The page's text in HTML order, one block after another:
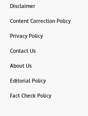
Disclaimer
Content Correction Policy
Privacy Policy
Contact Us
About Us
Editorial Policy
Fact Check Policy